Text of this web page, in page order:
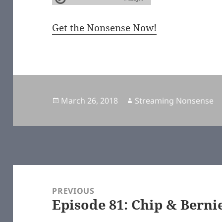
Get the Nonsense Now!
Posted
March 26, 2018 Author
Streaming Nonsense
navigationPREVIOUS
Previous
Episode 81: Chip &